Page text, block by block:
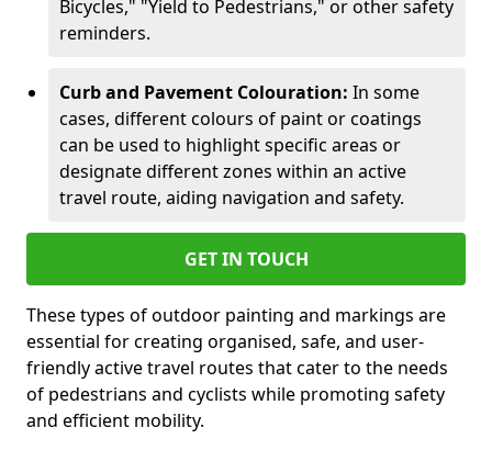
Bicycles," "Yield to Pedestrians," or other safety
reminders.
Curb and Pavement Colouration: In some
cases, different colours of paint or coatings
can be used to highlight specific areas or
designate different zones within an active
travel route, aiding navigation and safety.
GET IN TOUCH
These types of outdoor painting and markings are
essential for creating organised, safe, and user-
friendly active travel routes that cater to the needs
of pedestrians and cyclists while promoting safety
and efficient mobility.